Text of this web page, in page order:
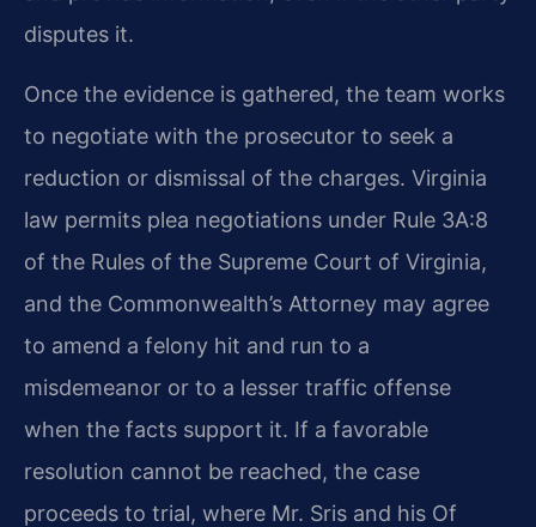
disputes it.
Once the evidence is gathered, the team works
to negotiate with the prosecutor to seek a
reduction or dismissal of the charges. Virginia
law permits plea negotiations under Rule 3A:8
of the Rules of the Supreme Court of Virginia,
and the Commonwealth’s Attorney may agree
to amend a felony hit and run to a
misdemeanor or to a lesser traffic offense
when the facts support it. If a favorable
resolution cannot be reached, the case
proceeds to trial, where Mr. Sris and his Of